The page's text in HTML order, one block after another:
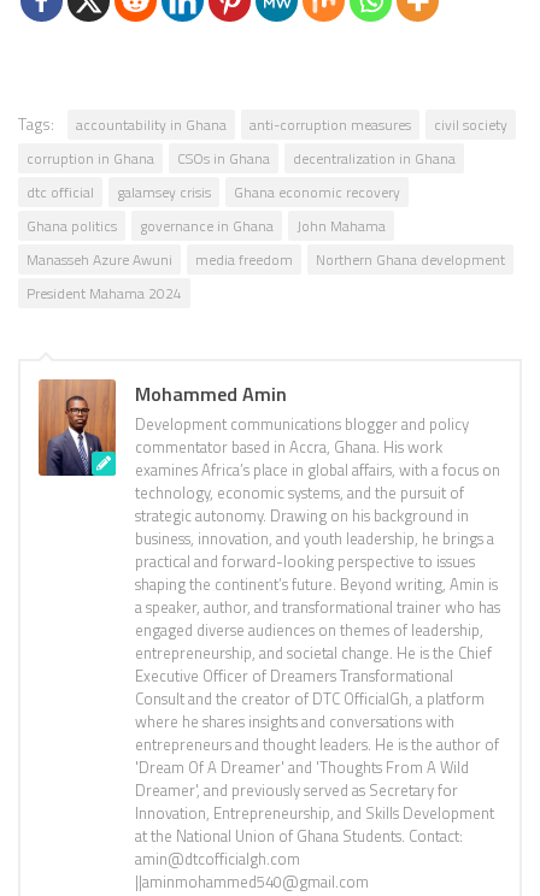
Tags: accountability in Ghana anti-corruption measures
civil society
corruption in Ghana
CSOs in Ghana
decentralization in Ghana
dtc official
galamsey crisis
Ghana economic recovery
Ghana politics
governance in Ghana
John Mahama
Manasseh Azure Awuni
media freedom
Northern Ghana development
President Mahama 2024
Mohammed Amin
Development communications blogger and policy
commentator based in Accra, Ghana. His work
examines Africa’s place in global affairs, with a focus on
technology, economic systems, and the pursuit of
strategic autonomy. Drawing on his background in
business, innovation, and youth leadership, he brings a
practical and forward-looking perspective to issues
shaping the continent’s future. Beyond writing, Amin is
a speaker, author, and transformational trainer who has
engaged diverse audiences on themes of leadership,
entrepreneurship, and societal change. He is the Chief
Executive Officer of Dreamers Transformational
Consult and the creator of DTC OfficialGh, a platform
where he shares insights and conversations with
entrepreneurs and thought leaders. He is the author of
'Dream Of A Dreamer' and 'Thoughts From A Wild
Dreamer', and previously served as Secretary for
Innovation, Entrepreneurship, and Skills Development
at the National Union of Ghana Students. Contact:
amin@dtcofficialgh.com
||aminmohammed540@gmail.com